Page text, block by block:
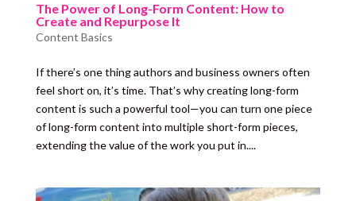
The Power of Long-Form Content: How to
Create and Repurpose It
Content Basics
If there’s one thing authors and business owners often
feel short on, it’s time. That’s why creating long-form
content is such a powerful tool—you can turn one piece
of long-form content into multiple short-form pieces,
extending the value of the work you put in....